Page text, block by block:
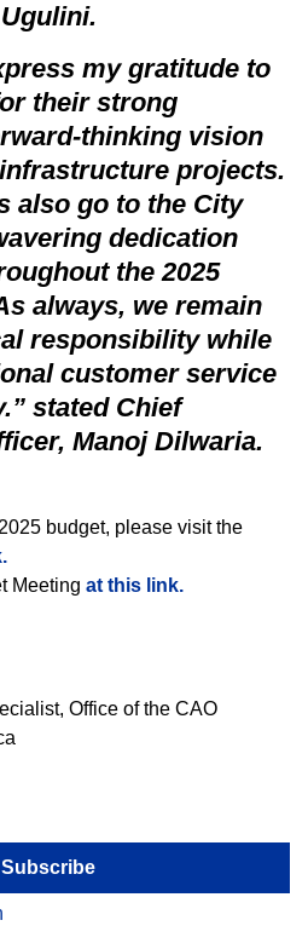
my gratitude to
their strong
thinking vision
projects.
also go to the City
dedication
the 2025
always, we remain
responsibility while
customer service
stated Chief
Manoj Dilwaria.
budget, please visit the
Meeting at this link.
Office of the CAO